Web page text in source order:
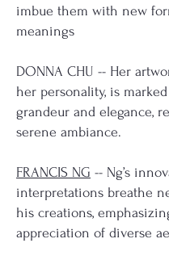
imbue them with new
meanings
DONNA CHU -- Her
her personality, is
grandeur and elegance,
serene ambiance.
FRANCIS NG -- Ng’s
interpretations breathe
his creations,
appreciation of diverse